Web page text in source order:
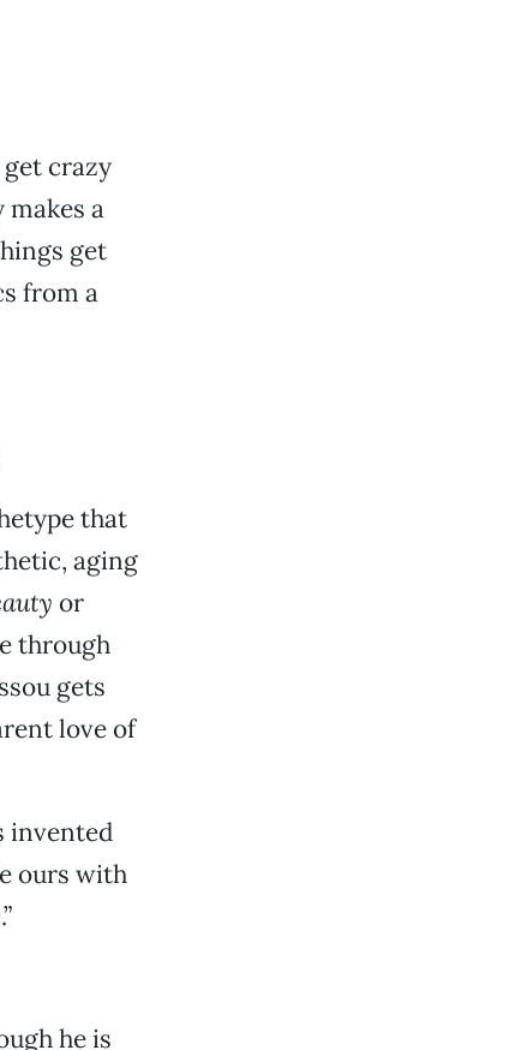
crazy
a
get
from a
that
aging
or
through
gets
love of
invented
ours with
he is